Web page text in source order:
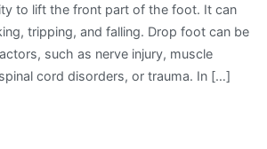
to lift the front part of the foot. It can
tripping, and falling. Drop foot can be
such as nerve injury, muscle
cord disorders, or trauma. In […]